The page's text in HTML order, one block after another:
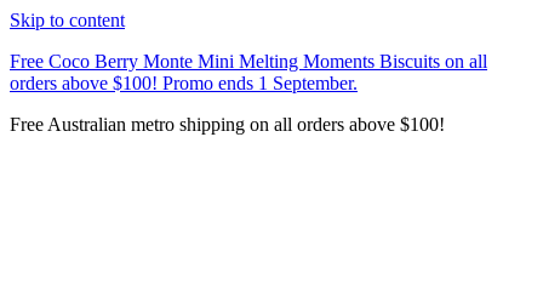
Skip to content
Free Coco Berry Monte Mini Melting Moments Biscuits on all
orders above $100! Promo ends 1 September.
Free Australian metro shipping on all orders above $100!